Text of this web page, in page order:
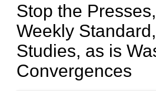
Stop the
Weekly
Studies, as is
Convergences